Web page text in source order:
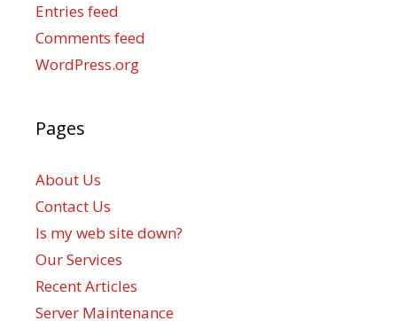
Entries feed
Comments feed
WordPress.org
Pages
About Us
Contact Us
Is my web site down?
Our Services
Recent Articles
Server Maintenance